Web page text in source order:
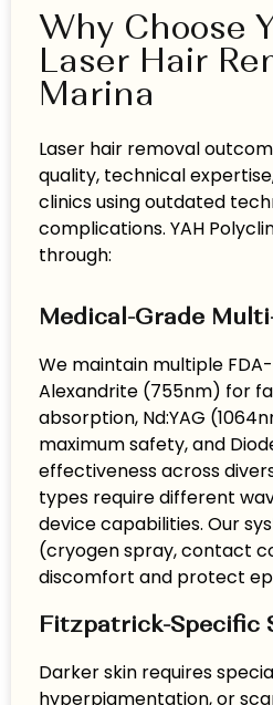
Why Choose
Laser Hair
Marina
Laser hair removal
quality, technical
clinics using outdated
complications. YAH
through:
Medical-Grade
We maintain multiple
Alexandrite (755nm) for
absorption, Nd:YAG
maximum safety, and
effectiveness across
types require different
device capabilities. Our
(cryogen spray, contact
discomfort and protect
Fitzpatrick-Specific
Darker skin requires
hyperpigmentation, or